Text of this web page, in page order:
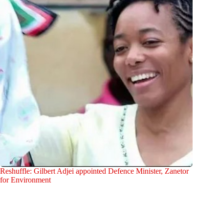
Reshuffle: Gilbert Adjei appointed Defence Minister, Zanetor
for Environment